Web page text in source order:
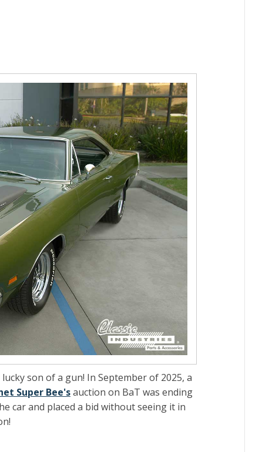
son of a gun! In September of 2025, a
Super Bee'sauction on BaT was ending
car and placed a bid without seeing it in